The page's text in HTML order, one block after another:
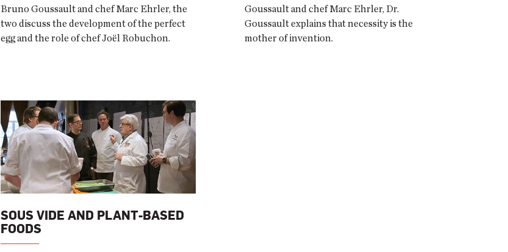
Bruno Goussault and chef Marc Ehrler, the
two discuss the development of the perfect
egg and the role of chef Joël Robuchon.
Goussault and chef Marc Ehrler, Dr.
Goussault explains that necessity is the
mother of invention.
SOUS VIDE AND PLANT-BASED
FOODS